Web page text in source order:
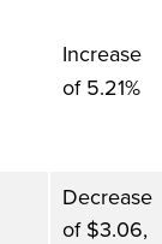
Increase
of 5.21%
Decrease
of $3.06,